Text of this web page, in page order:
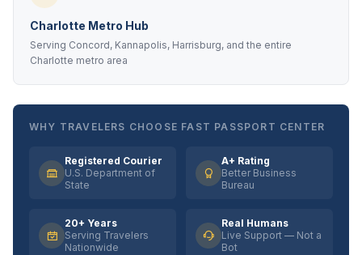
Charlotte Metro Hub
Serving Concord, Kannapolis, Harrisburg, and the entire
Charlotte metro area
WHY TRAVELERS CHOOSE FAST PASSPORT CENTER
Registered Courier
U.S. Department of
State
A+ Rating
Better Business
Bureau
20+ Years
Serving Travelers
Nationwide
Real Humans
Live Support — Not a
Bot